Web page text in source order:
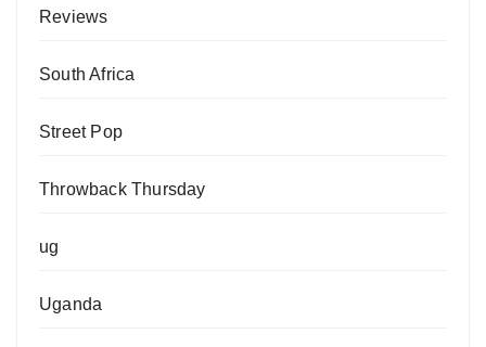
Reviews
South Africa
Street Pop
Throwback Thursday
ug
Uganda